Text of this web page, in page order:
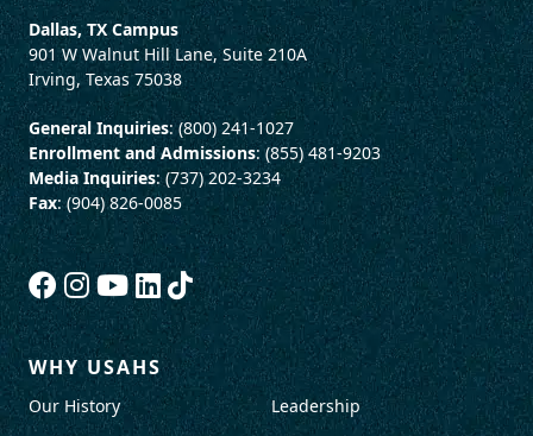
Dallas, TX Campus
901 W Walnut Hill Lane, Suite 210A
Irving, Texas 75038
General Inquiries: (800) 241-1027
Enrollment and Admissions: (855) 481-9203
Media Inquiries: (737) 202-3234
Fax: (904) 826-0085
WHY USAHS
Our History Leadership